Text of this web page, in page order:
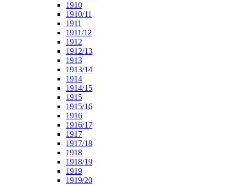
1910
1910/11
1911
1911/12
1912
1912/13
1913
1913/14
1914
1914/15
1915
1915/16
1916
1916/17
1917
1917/18
1918
1918/19
1919
1919/20